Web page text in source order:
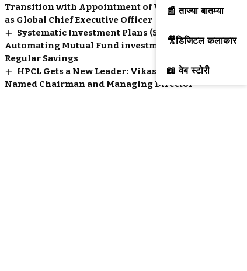
Transition with Appointment of Vitul Kwatra
as Global Chief Executive Officer
Systematic Investment Plans (SIPs):
Automating Mutual Fund investments for
Regular Savings
HPCL Gets a New Leader: Vikas Kaushal
Named Chairman and Managing Director
📰 ताज्या बातम्या
🎥डिजिटल कलाकार
📖 वेब स्टोरी